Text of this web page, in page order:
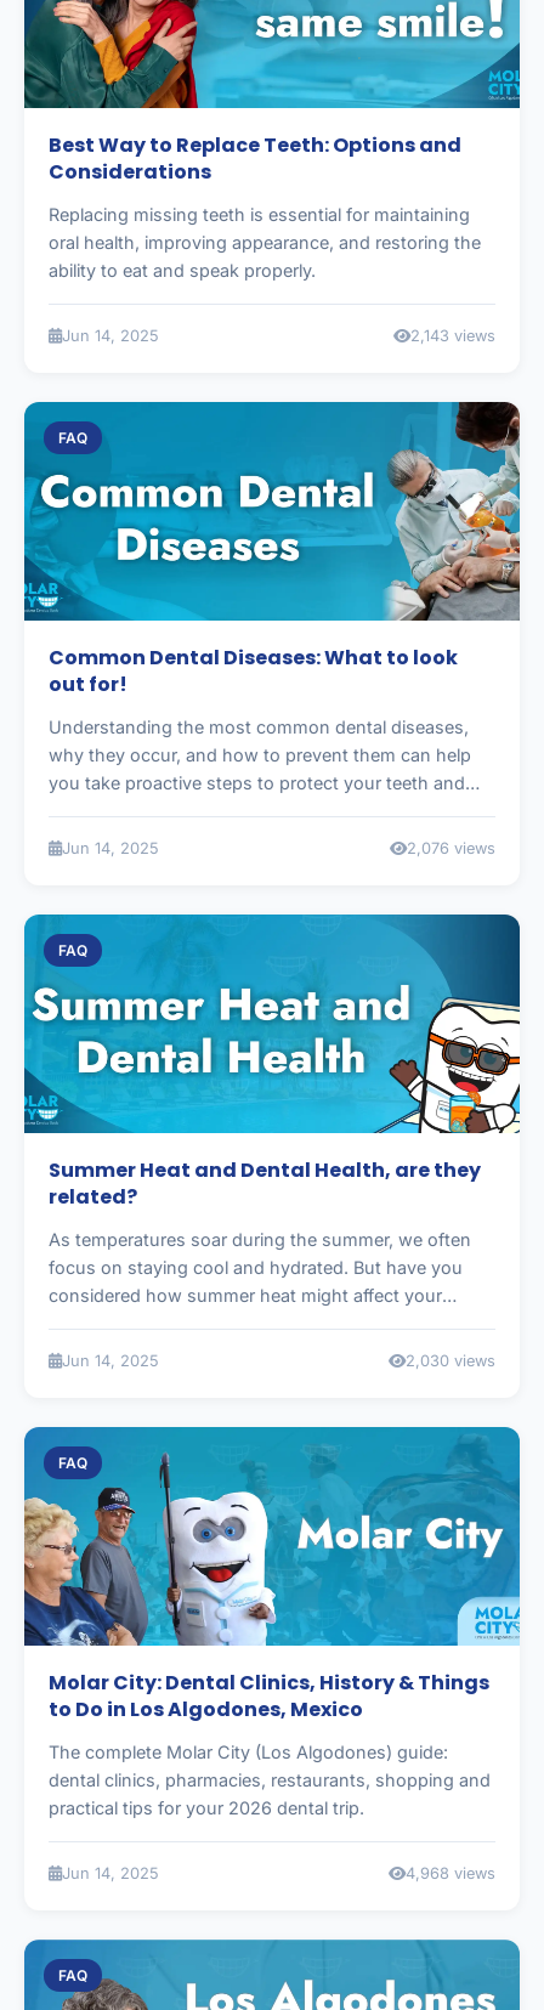
Best Way to Replace Teeth: Options and
Considerations
Replacing missing teeth is essential for maintaining
oral health, improving appearance, and restoring the
ability to eat and speak properly.
Jun 14, 2025 2,143 views
FAQ
Common Dental Diseases: What to look
out for!
Understanding the most common dental diseases,
why they occur, and how to prevent them can help
you take proactive steps to protect your teeth and
Jun 14, 2025 2,076 views
FAQ
Summer Heat and Dental Health, are they
related?
As temperatures soar during the summer, we often
focus on staying cool and hydrated. But have you
considered how summer heat might affect your
Jun 14, 2025 2,030 views
FAQ
Molar City: Dental Clinics, History & Things
to Do in Los Algodones, Mexico
The complete Molar City (Los Algodones) guide:
dental clinics, pharmacies, restaurants, shopping and
practical tips for your 2026 dental trip.
Jun 14, 2025 4,968 views
FAQ